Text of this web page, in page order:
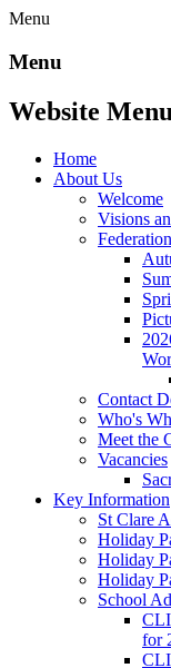
Menu
Menu
Website Menu
Home
About Us
Welcome
Visions
Contact
Who's
Meet the
Vacancies
Key Information
St Clare
Holiday
Holiday
Holiday
School
for